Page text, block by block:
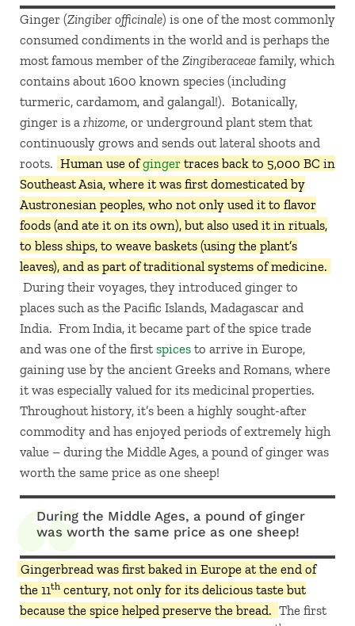
Ginger (Zingiber officinale) is one of the most commonly
consumed condiments in the world and is perhaps the
most famous member of the Zingiberaceaefamily, which
contains about 1600 known species (including
turmeric, cardamom, and galangal!). Botanically,
ginger is a rhizome, or underground plant stem that
continuously grows and sends out lateral shoots and
roots. Human use ofgingertraces back to 5,000 BC in
Southeast Asia, where it was first domesticated by
Austronesian peoples, who not only used it to flavor
foods (and ate it on its own), but also used it in rituals,
to bless ships, to weave baskets (using the plant’s
leaves), and as part of traditional systems of medicine.
During their voyages, they introduced ginger to
places such as the Pacific Islands, Madagascar and
India. From India, it became part of the spice trade
and was one of the first spicesto arrive in Europe,
gaining use by the ancient Greeks and Romans, where
it was especially valued for its medicinal properties.
Throughout history, it’s been a highly sought-after
commodity and has enjoyed periods of extremely high
value – during the Middle Ages, a pound of ginger was
worth the same price as one sheep!
During the Middle Ages, a pound of ginger
was worth the same price as one sheep!
Gingerbread was first baked in Europe at the end of
the 11thcentury, not only for its delicious taste but
because the spice helped preserve the bread. The first